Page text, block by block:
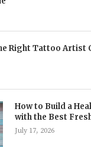
Right Tattoo Artist
How to Build a
with the Best
July 17, 2026